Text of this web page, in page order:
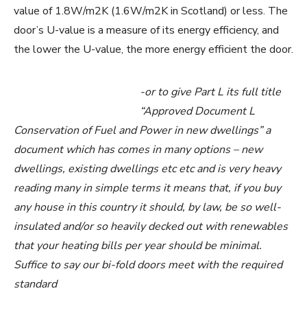
value of 1.8W/m2K (1.6W/m2K in Scotland) or less. The
door’s U-value is a measure of its energy efficiency, and
the lower the U-value, the more energy efficient the door.
-or to give Part L its full title
“Approved Document L
Conservation of Fuel and Power in new dwellings” a
document which has comes in many options – new
dwellings, existing dwellings etc etc and is very heavy
reading many in simple terms it means that, if you buy
any house in this country it should, by law, be so well-
insulated and/or so heavily decked out with renewables
that your heating bills per year should be minimal.
Suffice to say our bi-fold doors meet with the required
standard